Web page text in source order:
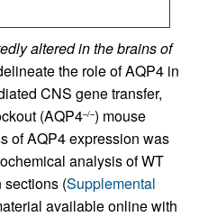
altered in the brains of
the role of AQP4 in
CNS gene transfer,
(AQP4–/–) mouse
of AQP4 expression was
analysis of WT
(Supplemental
available online with